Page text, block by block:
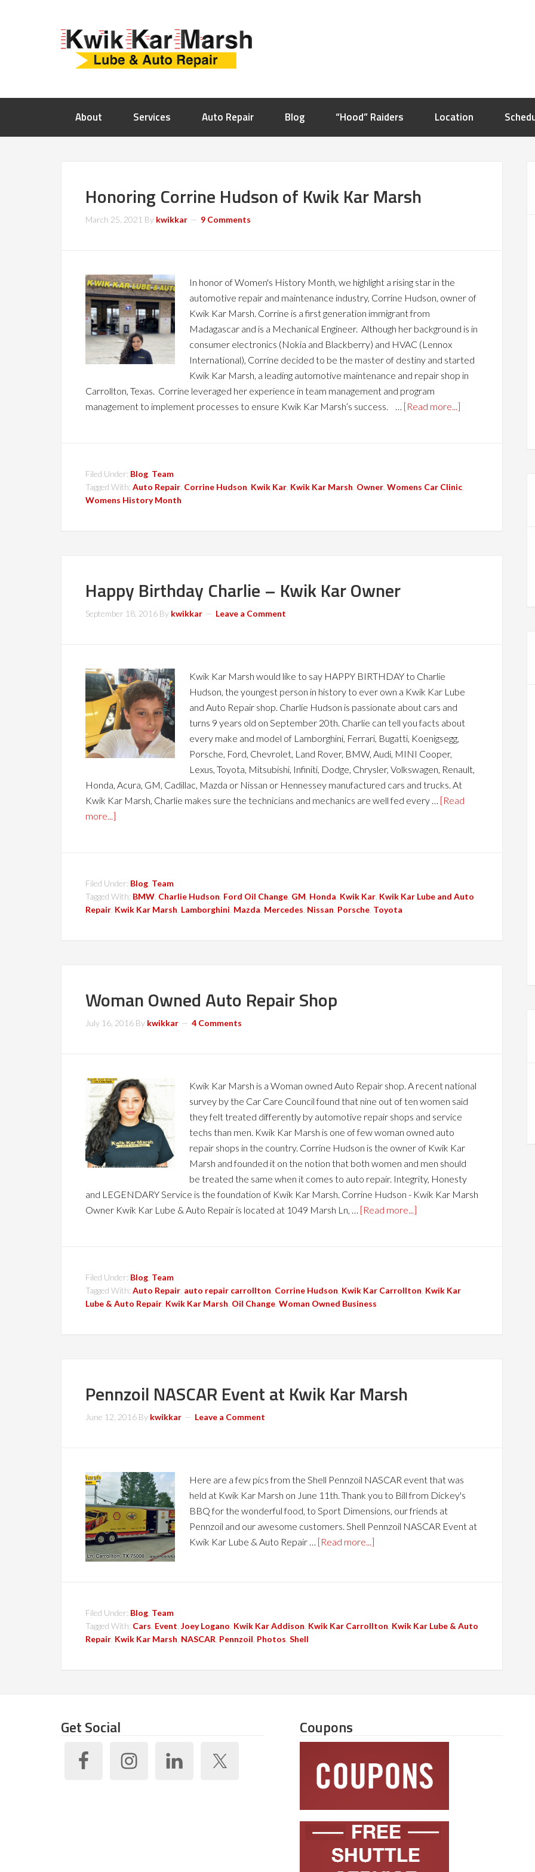
About Services Auto Repair Blog “Hood” Raiders Location
Honoring Corrine Hudson of Kwik Kar Marsh
March 25, 2021 By kwikkar 9 Comments
In honor of Women's History Month, we highlight a rising star in the
automotive repair and maintenance industry, Corrine Hudson, owner of
Kwik Kar Marsh. Corrine is a first generation immigrant from
Madagascar and is a Mechanical Engineer. Although her background is in
consumer electronics (Nokia and Blackberry) and HVAC (Lennox
International), Corrine decided to be the master of destiny and started
Kwik Kar Marsh, a leading automotive maintenance and repair shop in
Carrollton, Texas. Corrine leveraged her experience in team management and program
management to implement processes to ensure Kwik Kar Marsh’s success. … [Read more...]
Filed Under: Blog Team
Tagged With: Auto Repair Corrine Hudson Kwik Kar Kwik Kar Marsh Owner Womens Car Clinic
Womens History Month
Happy Birthday Charlie – Kwik Kar Owner
September 18, 2016 By kwikkar Leave a Comment
Kwik Kar Marsh would like to say HAPPY BIRTHDAY to Charlie
Hudson, the youngest person in history to ever own a Kwik Kar Lube
and Auto Repair shop. Charlie Hudson is passionate about cars and
turns 9 years old on September 20th. Charlie can tell you facts about
every make and model of Lamborghini, Ferrari, Bugatti, Koenigsegg,
Porsche, Ford, Chevrolet, Land Rover, BMW, Audi, MINI Cooper,
Lexus, Toyota, Mitsubishi, Infiniti, Dodge, Chrysler, Volkswagen, Renault,
Honda, Acura, GM, Cadillac, Mazda or Nissan or Hennessey manufactured cars and trucks. At
Kwik Kar Marsh, Charlie makes sure the technicians and mechanics are well fed every … [Read
more...]
Filed Under: Blog Team
Tagged With: BMW Charlie Hudson Ford Oil Change GM Honda Kwik Kar Kwik Kar Lube and Auto
Repair Kwik Kar Marsh Lamborghini Mazda Mercedes Nissan Porsche Toyota
Woman Owned Auto Repair Shop
July 16, 2016 By kwikkar 4 Comments
Kwik Kar Marsh is a Woman owned Auto Repair shop. A recent national
survey by the Car Care Council found that nine out of ten women said
they felt treated differently by automotive repair shops and service
techs than men. Kwik Kar Marsh is one of few woman owned auto
repair shops in the country. Corrine Hudson is the owner of Kwik Kar
Marsh and founded it on the notion that both women and men should
be treated the same when it comes to auto repair. Integrity, Honesty
and LEGENDARY Service is the foundation of Kwik Kar Marsh. Corrine Hudson - Kwik Kar Marsh
Owner Kwik Kar Lube & Auto Repair is located at 1049 Marsh Ln, … [Read more...]
Filed Under: Blog Team
Tagged With: Auto Repair auto repair carrollton Corrine Hudson Kwik Kar Carrollton Kwik Kar
Lube & Auto Repair Kwik Kar Marsh Oil Change Woman Owned Business
Pennzoil NASCAR Event at Kwik Kar Marsh
June 12, 2016 By kwikkar Leave a Comment
Here are a few pics from the Shell Pennzoil NASCAR event that was
held at Kwik Kar Marsh on June 11th. Thank you to Bill from Dickey's
BBQ for the wonderful food, to Sport Dimensions, our friends at
Pennzoil and our awesome customers. Shell Pennzoil NASCAR Event at
Kwik Kar Lube & Auto Repair … [Read more...]
Filed Under: Blog Team
Tagged With: Cars Event Joey Logano Kwik Kar Addison Kwik Kar Carrollton Kwik Kar Lube & Auto
Repair Kwik Kar Marsh NASCAR Pennzoil Photos Shell
Get Social Coupons